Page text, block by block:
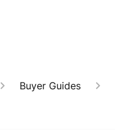
Buyer Guides